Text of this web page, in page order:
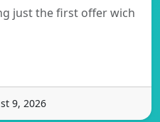
just the first offer wich
9, 2026